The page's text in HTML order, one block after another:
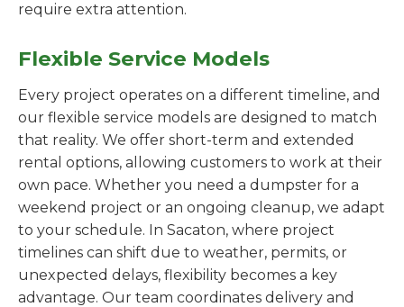
require extra attention.
Flexible Service Models
Every project operates on a different timeline, and
our flexible service models are designed to match
that reality. We offer short-term and extended
rental options, allowing customers to work at their
own pace. Whether you need a dumpster for a
weekend project or an ongoing cleanup, we adapt
to your schedule. In Sacaton, where project
timelines can shift due to weather, permits, or
unexpected delays, flexibility becomes a key
advantage. Our team coordinates delivery and